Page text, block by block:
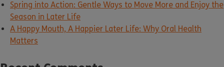
Spring into Action: Gentle Ways to Move More and Enjoy the
Season in Later Life
A Happy Mouth, A Happier Later Life: Why Oral Health
Matters